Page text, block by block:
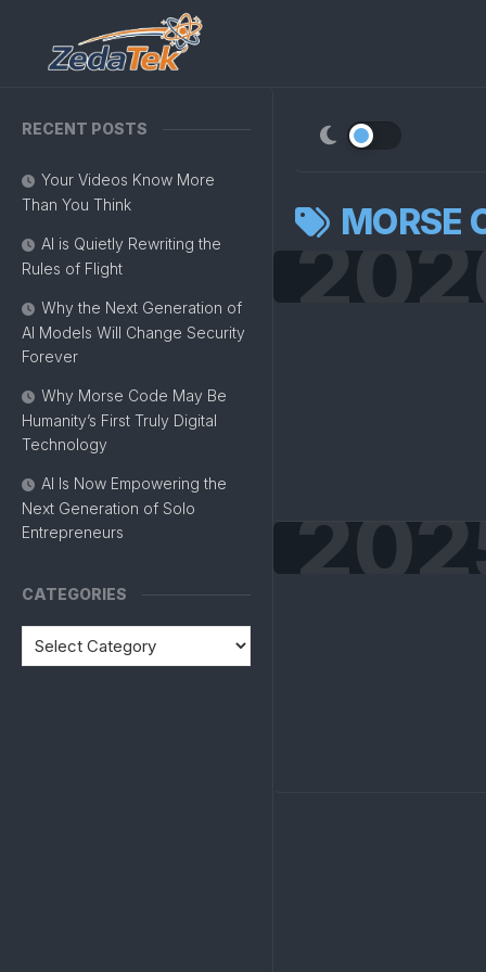
content
RECENT POSTS
Your Videos Know More
Than You Think
AI is Quietly Rewriting the
Rules of Flight
Why the Next Generation of
AI Models Will Change Security
Forever
Why Morse Code May Be
Humanity’s First Truly Digital
Technology
AI Is Now Empowering the
Next Generation of Solo
Entrepreneurs
CATEGORIES
MORSE